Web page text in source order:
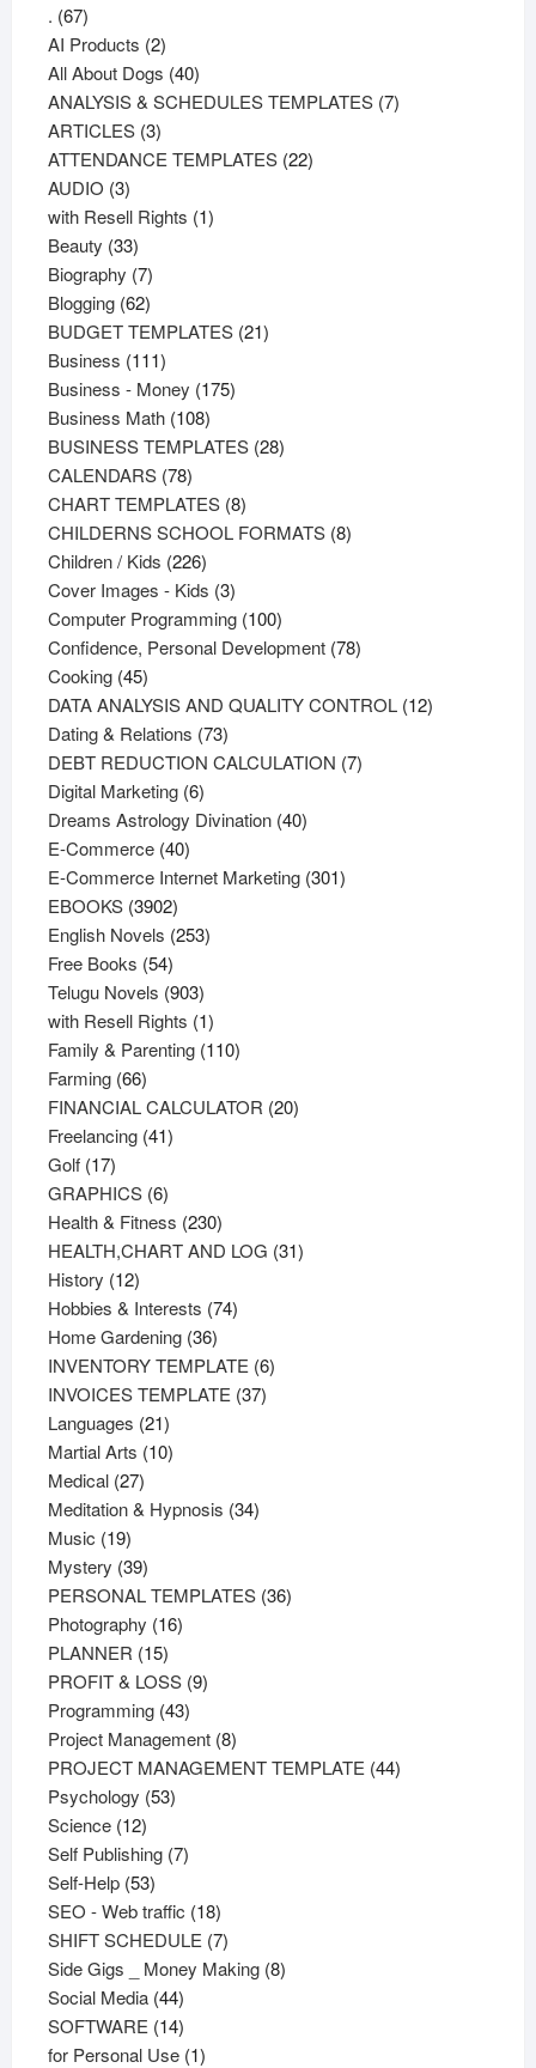
. 6767
products
AI Products 22
products
All About Dogs 4040
products
ANALYSIS & SCHEDULES TEMPLATES 77
ARTICLES 33
products
ATTENDANCE TEMPLATES 2222
AUDIO 33
products
with Resell Rights 11
Beauty 3333
products
Biography 77
products
Blogging 6262
products
BUDGET TEMPLATES 2121
Business 111111
products
Business - Money 175175
Business Math 108108
products
BUSINESS TEMPLATES 2828
CALENDARS 7878
products
CHART TEMPLATES 88
products
CHILDERNS SCHOOL FORMATS 88
Children / Kids 226226
products
Cover Images - Kids 33
products
Computer Programming 100100
products
Confidence, Personal Development 7878
Cooking 4545
products
DATA ANALYSIS AND QUALITY CONTROL 1212
Dating & Relations 7373
products
DEBT REDUCTION CALCULATION 77
Digital Marketing 66
products
Dreams Astrology Divination 4040
E-Commerce 4040
products
E-Commerce Internet Marketing 301301
EBOOKS 39023902
products
English Novels 253253
Free Books 5454
products
Telugu Novels 903903
products
with Resell Rights 11
product
Family & Parenting 110110
Farming 6666
products
FINANCIAL CALCULATOR 2020
Freelancing 4141
Golf 1717
products
GRAPHICS 66
products
Health & Fitness 230230
products
HEALTH,CHART AND LOG 3131
History 1212
products
Hobbies & Interests 7474
Home Gardening 3636
products
INVENTORY TEMPLATE 66
INVOICES TEMPLATE 3737
Languages 2121
products
Martial Arts 1010
Medical 2727
products
Meditation & Hypnosis 3434
Music 1919
products
Mystery 3939
products
PERSONAL TEMPLATES 3636
Photography 1616
PLANNER 1515
products
PROFIT & LOSS 99
Programming 4343
products
Project Management 88
products
PROJECT MANAGEMENT TEMPLATE 4444
Psychology 5353
Science 1212
products
Self Publishing 77
Self-Help 5353
products
SEO - Web traffic 1818
products
SHIFT SCHEDULE 77
products
Side Gigs _ Money Making 88
Social Media 4444
products
SOFTWARE 1414
products
for Personal Use 11